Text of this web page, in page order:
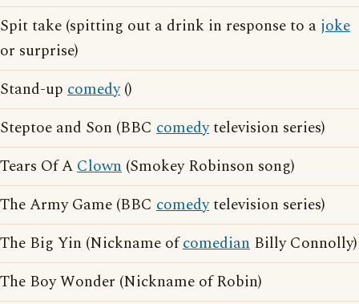
Spit take (spitting out a drink in response to a joke
or surprise)
Stand-up comedy()
Steptoe and Son (BBC comedytelevision series)
Tears Of AClown (Smokey Robinson song)
The Army Game (BBC comedytelevision series)
The Big Yin (Nickname ofcomedian Billy Connolly)
The Boy Wonder (Nickname of Robin)